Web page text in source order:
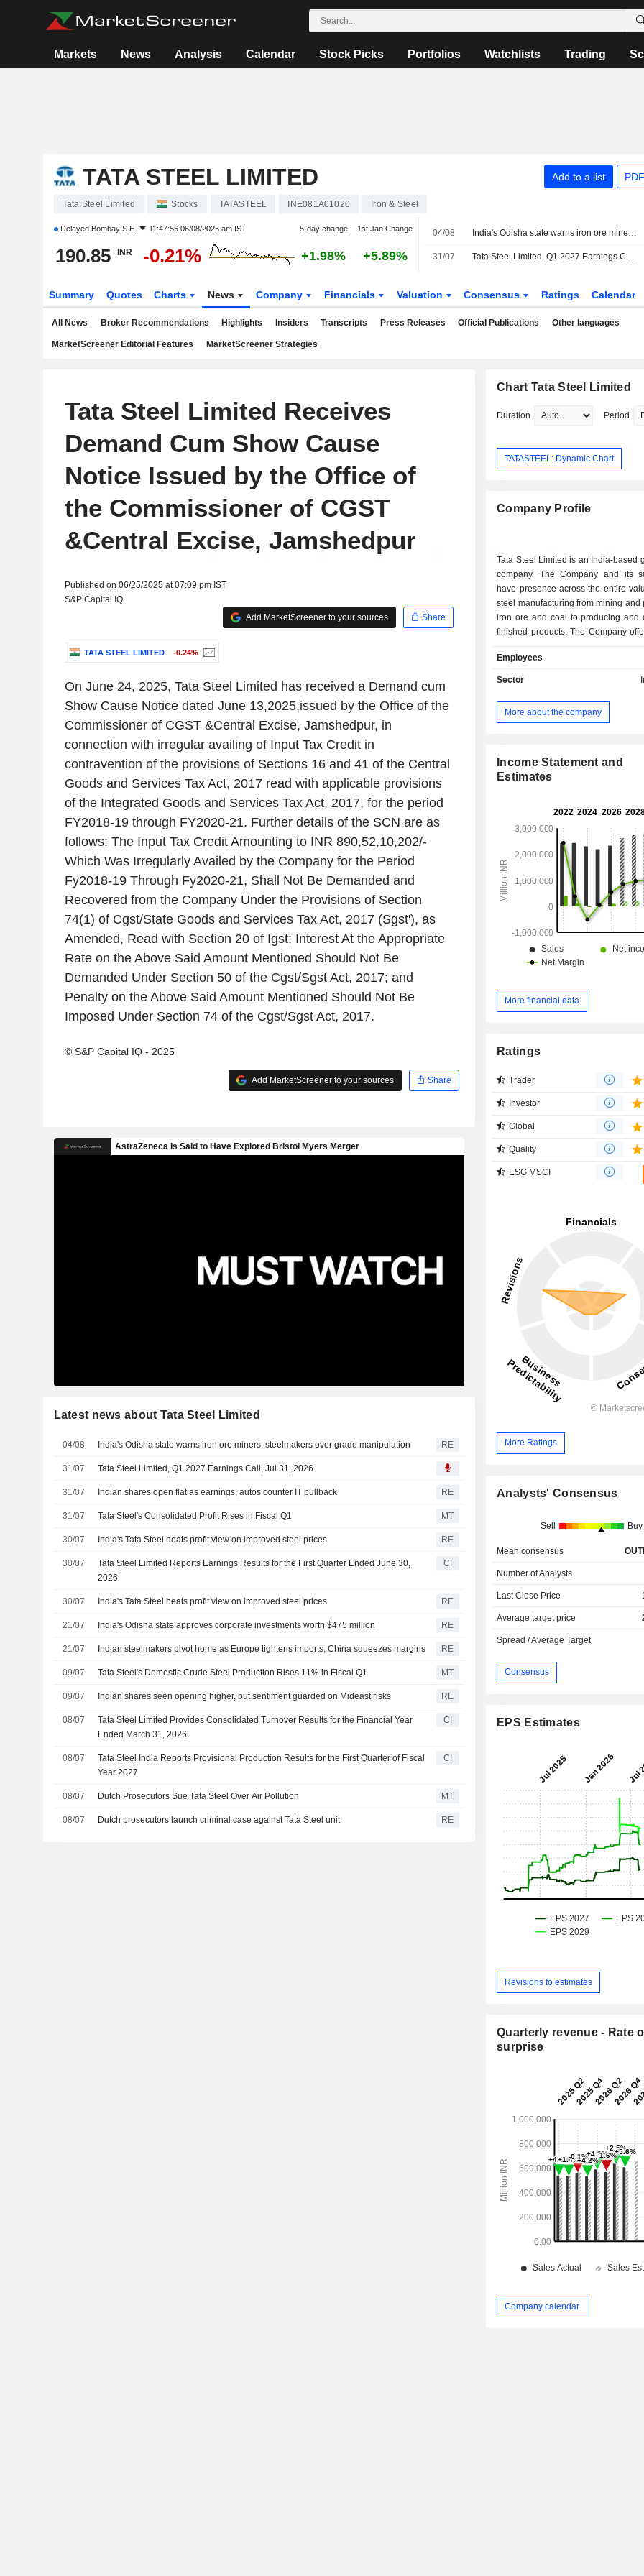
Markets News Analysis Calendar Stock Picks Portfolios Watchlists Trading
TATA STEEL LIMITED Add to a list
Tata Steel Limited Stocks TATASTEEL INE081A01020 Iron & Steel
Delayed Bombay S.E. 11:47:56 06/08/2026 am IST 5-day change 1st Jan Change
190.85 INR -0.21% +1.98% +5.89%
04/08 India's Odisha state warns iron ore miners, steelmakers over grade manipulation
31/07 Tata Steel Limited, Q1 2027 Earnings Call, Jul 31, 2026
Summary Quotes Charts News Company Financials Valuation Consensus Ratings Calendar
All News Broker Recommendations Highlights Insiders Transcripts Press Releases Official Publications Other languages
MarketScreener Editorial Features MarketScreener Strategies
Tata Steel Limited Receives
Demand Cum Show Cause
Notice Issued by the Office of
the Commissioner of CGST
&Central Excise, Jamshedpur
Published on 06/25/2025 at 07:09 pm IST
S&P Capital IQ
Add MarketScreener to your sources
Share
TATA STEEL LIMITED -0.24%
On June 24, 2025, Tata Steel Limited has received a Demand cum
Show Cause Notice dated June 13,2025,issued by the Office of the
Commissioner of CGST &Central Excise, Jamshedpur, in
connection with irregular availing of Input Tax Credit in
contravention of the provisions of Sections 16 and 41 of the Central
Goods and Services Tax Act, 2017 read with applicable provisions
of the Integrated Goods and Services Tax Act, 2017, for the period
FY2018-19 through FY2020-21. Further details of the SCN are as
follows: The Input Tax Credit Amounting to INR 890,52,10,202/-
Which Was Irregularly Availed by the Company for the Period
Fy2018-19 Through Fy2020-21, Shall Not Be Demanded and
Recovered from the Company Under the Provisions of Section
74(1) of Cgst/State Goods and Services Tax Act, 2017 (Sgst'), as
Amended, Read with Section 20 of Igst; Interest At the Appropriate
Rate on the Above Said Amount Mentioned Should Not Be
Demanded Under Section 50 of the Cgst/Sgst Act, 2017; and
Penalty on the Above Said Amount Mentioned Should Not Be
Imposed Under Section 74 of the Cgst/Sgst Act, 2017.
© S&P Capital IQ - 2025
Add MarketScreener to your sources Share
Latest news about Tata Steel Limited
04/08 India's Odisha state warns iron ore miners, steelmakers over grade manipulation RE
31/07 Tata Steel Limited, Q1 2027 Earnings Call, Jul 31, 2026
31/07 Indian shares open flat as earnings, autos counter IT pullback RE
31/07 Tata Steel's Consolidated Profit Rises in Fiscal Q1 MT
30/07 India's Tata Steel beats profit view on improved steel prices RE
30/07
Tata Steel Limited Reports Earnings Results for the First Quarter Ended June 30,
2026
CI
30/07 India's Tata Steel beats profit view on improved steel prices RE
21/07 India's Odisha state approves corporate investments worth $475 million RE
21/07 Indian steelmakers pivot home as Europe tightens imports, China squeezes margins RE
09/07 Tata Steel's Domestic Crude Steel Production Rises 11% in Fiscal Q1 MT
09/07 Indian shares seen opening higher, but sentiment guarded on Mideast risks RE
08/07
Tata Steel Limited Provides Consolidated Turnover Results for the Financial Year
Ended March 31, 2026
CI
08/07
Tata Steel India Reports Provisional Production Results for the First Quarter of Fiscal
Year 2027
CI
08/07 Dutch Prosecutors Sue Tata Steel Over Air Pollution MT
08/07 Dutch prosecutors launch criminal case against Tata Steel unit RE
Chart Tata Steel Limited
Duration Period
TATASTEEL: Dynamic Chart
Company Profile
Tata Steel Limited is an India-based
company. The Company and its
have presence across the entire
steel manufacturing from mining and
iron ore and coal to producing and
finished products. The Company
value-added downstream products
rolled, cold rolled, coated steel,
Steel India, Neelachal Ispat
Other Indian Operations, Tata Steel
Operations and Rest of the
customers across diverse markets
downstream. Its products include
Steels, Galvano, Tata Agrico
Construction, and Hand Tools), Tata
others.
Employees
Sector
More about the company
Income Statement and
Estimates
More financial data
Ratings
Trader
Investor
Global
Quality
ESG MSCI
More Ratings
Analysts' Consensus
Sell Buy
Mean consensus
Number of Analysts
Last Close Price
Average target price
Spread / Average Target
Consensus
EPS Estimates
Revisions to estimates
Quarterly revenue - Rate
surprise
Company calendar